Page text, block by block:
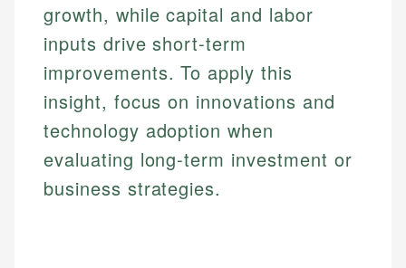
growth, while capital and labor
inputs drive short-term
improvements. To apply this
insight, focus on innovations and
technology adoption when
evaluating long-term investment or
business strategies.